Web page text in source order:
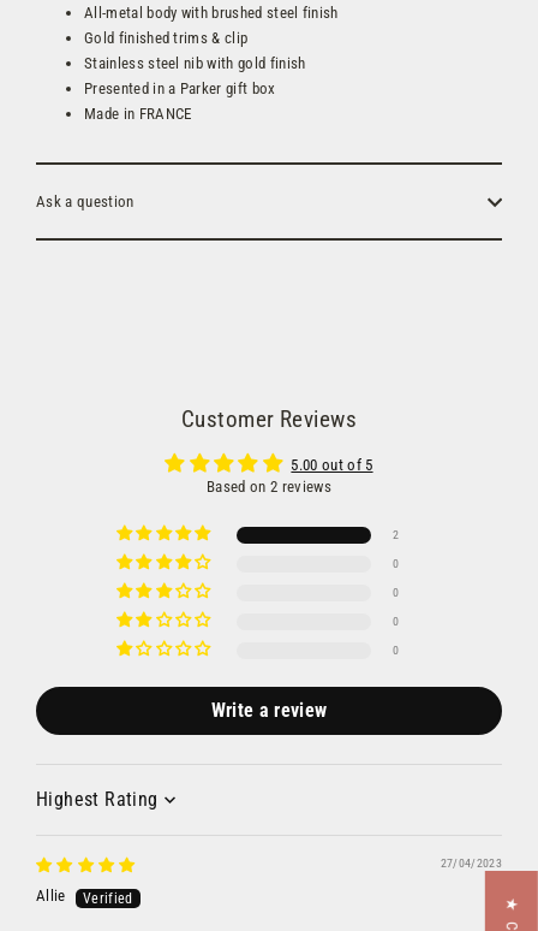
All-metal body with brushed steel finish
Gold finished trims & clip
Stainless steel nib with gold finish
Presented in a Parker gift box
Made in FRANCE
Ask a question
Customer Reviews
5.00 out of 5
Based on 2 reviews
2
0
0
0
0
Write a review
Sort by
27/04/2023
Allie